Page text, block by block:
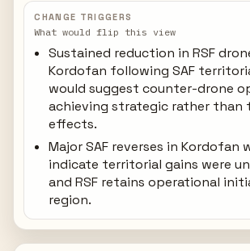
CHANGE TRIGGERS
What would flip this view
Sustained reduction in RSF
Kordofan following SAF
would suggest counter-drone
achieving strategic rather than
effects.
Major SAF reverses in Kordofan
indicate territorial gains were
and RSF retains operational
region.